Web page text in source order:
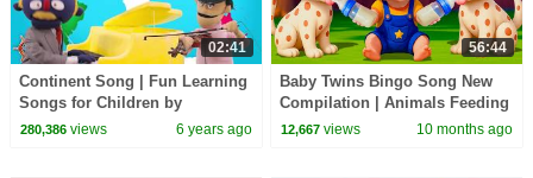
02:41
Continent Song | Fun Learning
Songs for Children by
HooplaKidz EDU
280,386views 6 years ago
56:44
Baby Twins Bingo Song New
Compilation | Animals Feeding
Song | Baby Cartoon and Kids
12,667 views 10 months ago